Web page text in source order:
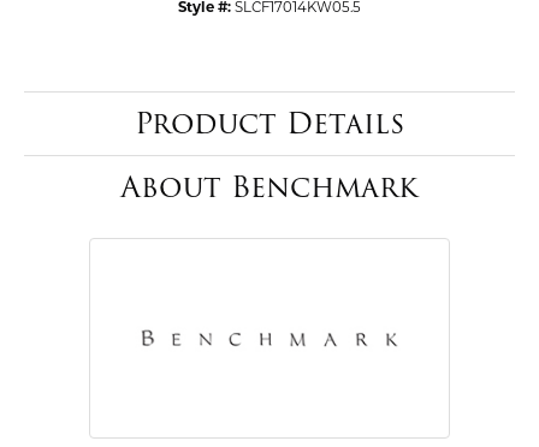
Style #: SLCF17014KW05.5
Product Details
About Benchmark